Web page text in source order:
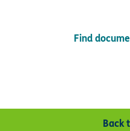
Find
Back